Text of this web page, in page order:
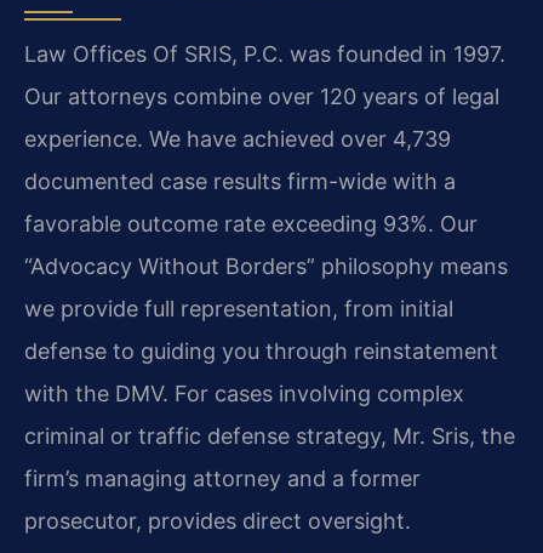
Law Offices Of SRIS, P.C. was founded in 1997.
Our attorneys combine over 120 years of legal
experience. We have achieved over 4,739
documented case results firm-wide with a
favorable outcome rate exceeding 93%. Our
“Advocacy Without Borders” philosophy means
we provide full representation, from initial
defense to guiding you through reinstatement
with the DMV. For cases involving complex
criminal or traffic defense strategy, Mr. Sris, the
firm’s managing attorney and a former
prosecutor, provides direct oversight.